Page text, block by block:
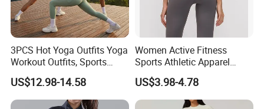
**********************************************************************
3PCS Hot Yoga Outfits Yoga
Workout Outfits, Sports
Bra+Shorts+Exercise
Leggings with Side Pockets
Womens Workout Outfits
US$12.98-14.58
Women Active Fitness
Sports Athletic Apparel
Strappy Pilates Running
Gym Yogawear
US$3.98-4.78